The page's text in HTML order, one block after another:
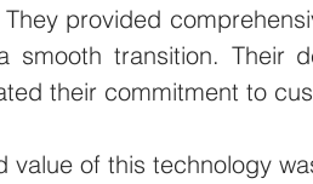
provided
smooth transition. Their
their commitment to
value of this technology